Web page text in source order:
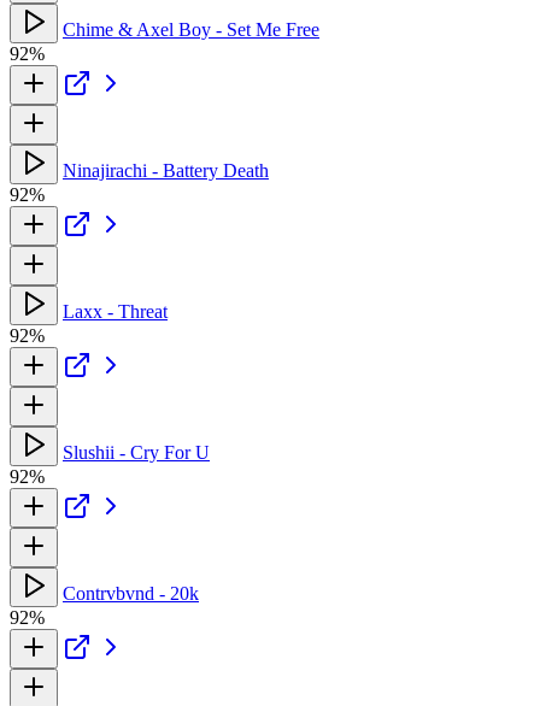
Chime & Axel Boy - Set Me Free
92%
Ninajirachi - Battery Death
92%
Laxx - Threat
92%
Slushii - Cry For U
92%
Contrvbvnd - 20k
92%